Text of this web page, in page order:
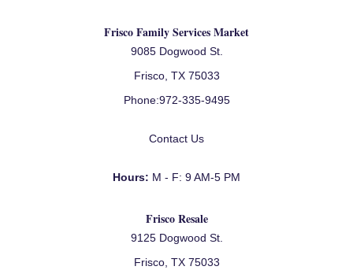
Frisco Family Services Market
9085 Dogwood St.
Frisco, TX 75033
Phone:972-335-9495
Contact Us
Hours: M - F: 9 AM-5 PM
Frisco Resale
9125 Dogwood St.
Frisco, TX 75033